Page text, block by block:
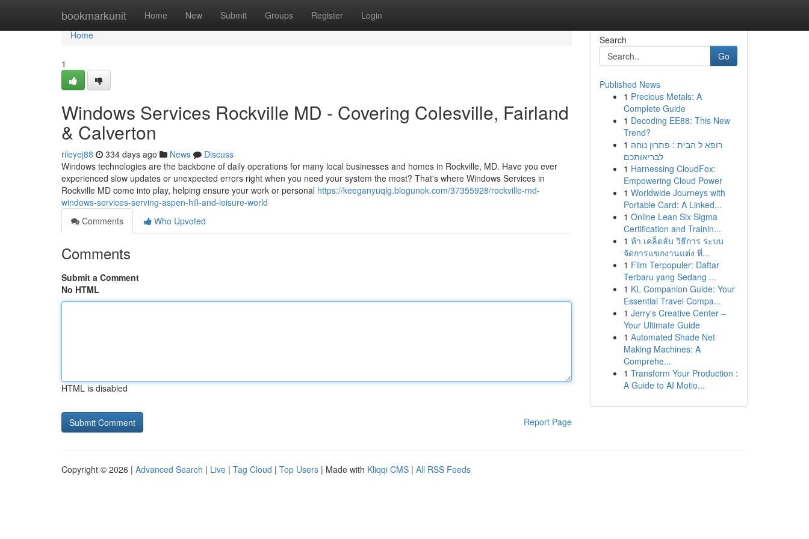
bookmarkunit Home New Submit Groups Register Login
Home
Home
1
Windows Services Rockville MD - Covering Colesville, Fairland
& Calverton
rileyej88 334 days ago News
Discuss
Windows technologies are the backbone of daily operations for many local businesses and homes in Rockville, MD. Have you ever
experienced slow updates or unexpected errors right when you need your system the most? That's where Windows Services in
Rockville MD come into play, helping ensure your work or personal https://keeganyuqlg.blogunok.com/37355928/rockville-md-
windows-services-serving-aspen-hill-and-leisure-world
Comments
Who Upvoted
Comments
Submit a Comment
No HTML
HTML is disabled
Report Page
Search
Go
Published News
1 Precious Metals: A
Complete Guide
1 Decoding EE88: This New
Trend?
1 רופא ל הבית : פתרון נוחה
לבריאותכם
1 Harnessing CloudFox:
Empowering Cloud Power
1 Worldwide Journeys with
Portable Card: A Linked...
1 Online Lean Six Sigma
Certification and Trainin...
1 ห้า เคล็ดลับ วิธีการ ระบบ
จัดการแขกงานแต่ง ที่...
1 Film Terpopuler: Daftar
Terbaru yang Sedang ...
1 KL Companion Guide: Your
Essential Travel Compa...
1 Jerry's Creative Center –
Your Ultimate Guide
1 Automated Shade Net
Making Machines: A
Comprehe...
1 Transform Your Production :
A Guide to AI Motio...
Copyright © 2026 | Advanced Search | Live | Tag Cloud | Top Users | Made with Kliqqi CMS | All RSS Feeds